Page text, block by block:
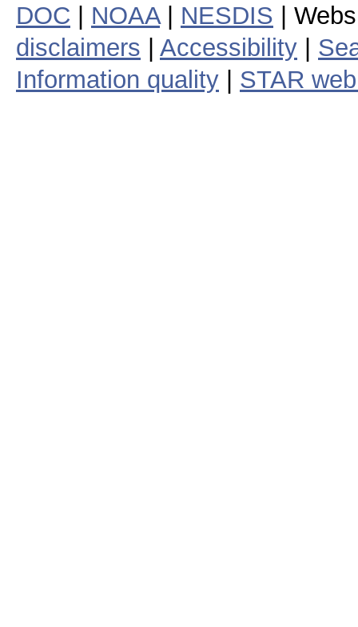
DOC NOAA| NESDIS |
disclaimers
Accessibility
Information quality
STAR